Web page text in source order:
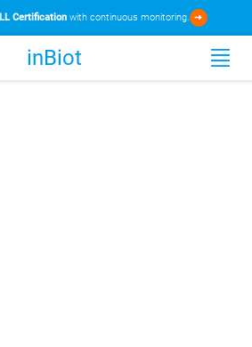
Certificationwith continuous monitoring. ➜
inBiot